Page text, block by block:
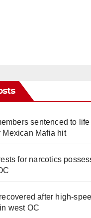
sentenced to life
Mexican Mafia hit
for narcotics
after high-
west OC